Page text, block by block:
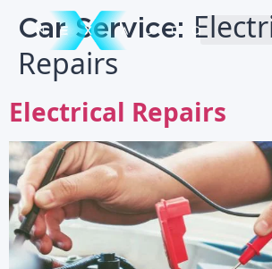
Car Service:
Repairs
Electrical Repairs